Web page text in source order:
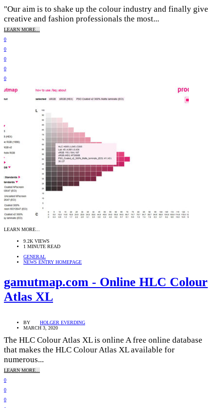
"Our aim is to shake up the colour industry and finally give
creative and fashion professionals the most...
LEARN MORE...
0
0
0
0
0
LEARN MORE...
9.2K VIEWS
1 MINUTE READ
GENERAL
NEWS ENTRY HOMEPAGE
gamutmap.com - Online HLC Colour
Atlas XL
BY
HOLGER EVERDING
MARCH 3, 2020
The HLC Colour Atlas XL is online A free online database
that makes the HLC Colour Atlas XL available for
numerous...
LEARN MORE...
0
0
0